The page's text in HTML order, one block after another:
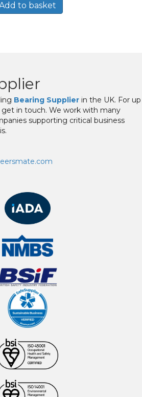
to basket
Bearing Supplier in the UK. For up
in touch. We work with many
supporting critical business